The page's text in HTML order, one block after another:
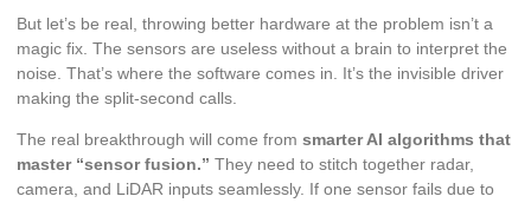
But let’s be real, throwing better hardware at the problem isn’t a
magic fix. The sensors are useless without a brain to interpret the
noise. That’s where the software comes in. It’s the invisible driver
making the split-second calls.
The real breakthrough will come from smarter AI algorithms that
master “sensor fusion.” They need to stitch together radar,
camera, and LiDAR inputs seamlessly. If one sensor fails due to